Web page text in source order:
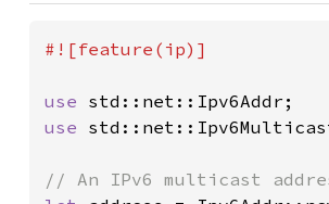
#![feature(ip)]
use
use